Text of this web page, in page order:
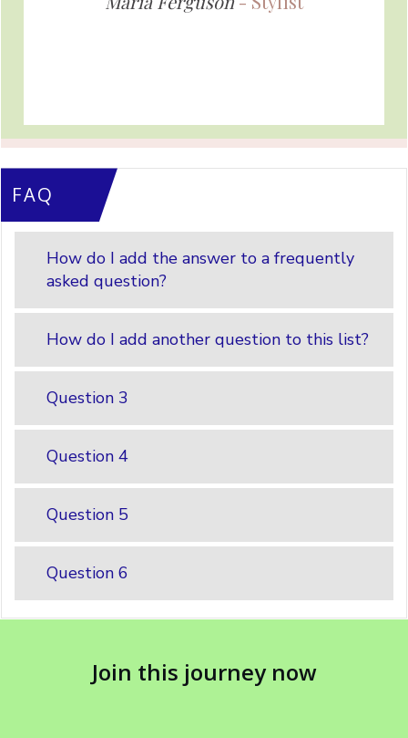
FAQ
How do I add the answer to a frequently
asked question?
How do I add another question to this list?
Question 3
Question 4
Question 5
Question 6
Join this journey now